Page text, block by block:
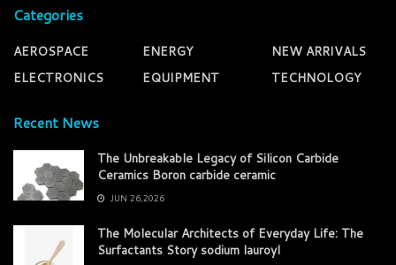
Categories
AEROSPACE
ELECTRONICS
ENERGY
EQUIPMENT
NEW ARRIVALS
TECHNOLOGY
Recent News
The Unbreakable Legacy of Silicon Carbide
Ceramics Boron carbide ceramic
JUN 26,2026
The Molecular Architects of Everyday Life: The
Surfactants Story sodium lauroyl